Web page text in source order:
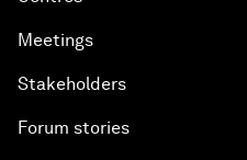
Meetings
Stakeholders
Forum stories